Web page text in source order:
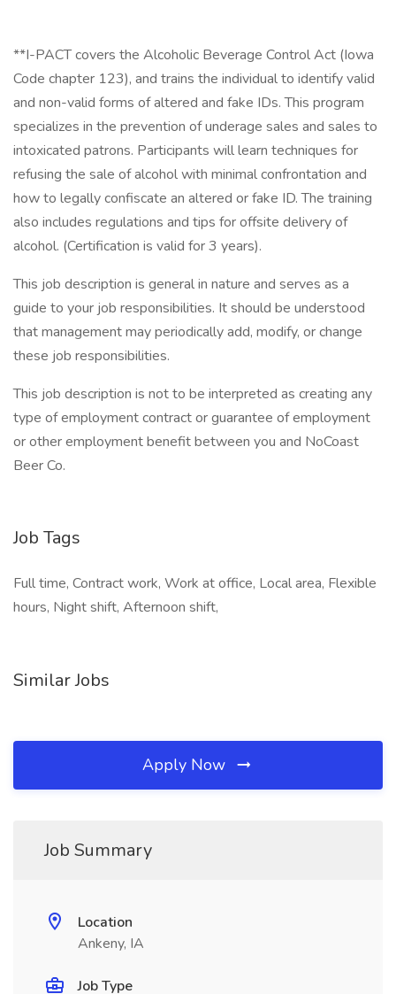
**I-PACT covers the Alcoholic Beverage Control Act (Iowa
Code chapter 123), and trains the individual to identify valid
and non-valid forms of altered and fake IDs. This program
specializes in the prevention of underage sales and sales to
intoxicated patrons. Participants will learn techniques for
refusing the sale of alcohol with minimal confrontation and
how to legally confiscate an altered or fake ID. The training
also includes regulations and tips for offsite delivery of
alcohol. (Certification is valid for 3 years).
This job description is general in nature and serves as a
guide to your job responsibilities. It should be understood
that management may periodically add, modify, or change
these job responsibilities.
This job description is not to be interpreted as creating any
type of employment contract or guarantee of employment
or other employment benefit between you and NoCoast
Beer Co.
Job Tags
Full time, Contract work, Work at office, Local area, Flexible
hours, Night shift, Afternoon shift,
Similar Jobs
Apply Now
Job Summary
Location
Ankeny, IA
Job Type